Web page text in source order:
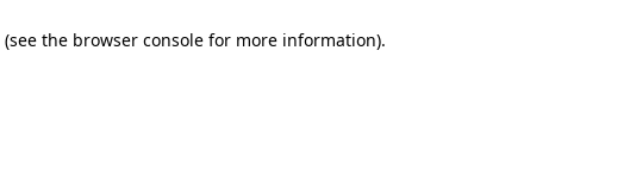
(see the browser consolefor more information).